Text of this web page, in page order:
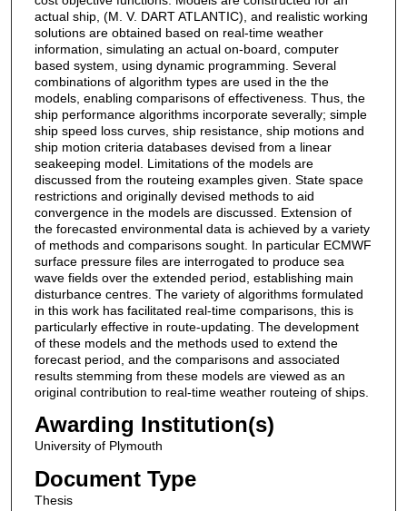
actual ship, (M. V. DART ATLANTIC), and realistic working
solutions are obtained based on real-time weather
information, simulating an actual on-board, computer
based system, using dynamic programming. Several
combinations of algorithm types are used in the the
models, enabling comparisons of effectiveness. Thus, the
ship performance algorithms incorporate severally; simple
ship speed loss curves, ship resistance, ship motions and
ship motion criteria databases devised from a linear
seakeeping model. Limitations of the models are
discussed from the routeing examples given. State space
restrictions and originally devised methods to aid
convergence in the models are discussed. Extension of
the forecasted environmental data is achieved by a variety
of methods and comparisons sought. In particular ECMWF
surface pressure files are interrogated to produce sea
wave fields over the extended period, establishing main
disturbance centres. The variety of algorithms formulated
in this work has facilitated real-time comparisons, this is
particularly effective in route-updating. The development
of these models and the methods used to extend the
forecast period, and the comparisons and associated
results stemming from these models are viewed as an
original contribution to real-time weather routeing of ships.
Awarding Institution(s)
University of Plymouth
Document Type
Thesis